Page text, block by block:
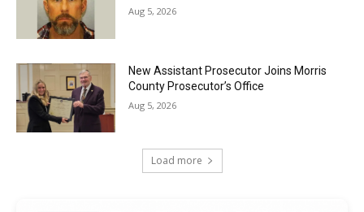
Aug 5, 2026
New Assistant Prosecutor Joins Morris
County Prosecutor’s Office
Aug 5, 2026
Load more